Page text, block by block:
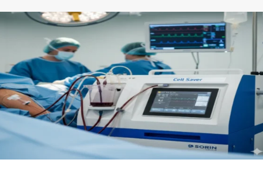
PUMP
(IABP)
MCQ
EXAM
2026